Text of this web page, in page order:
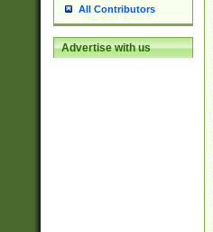
All Contributors
Advertise with us